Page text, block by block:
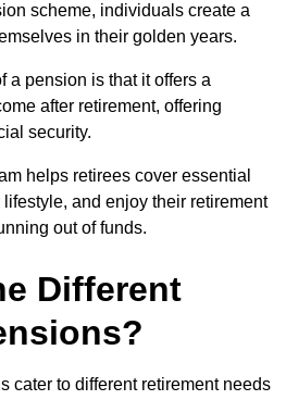
scheme, individuals create a
in their golden years.
a pension is that it offers a
after retirement, offering
security.
helps retirees cover essential
and enjoy their retirement
out of funds.
Different
cater to different retirement needs